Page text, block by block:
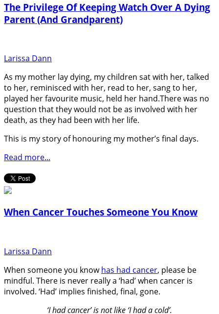
The Privilege Of Keeping Watch Over A Dying
Parent (And Grandparent)
Larissa Dann
As my mother lay dying, my children sat with her, talked
to her, reminisced with her, read to her, sang to her,
played her favourite music, held her hand.There was no
question that they would not be as involved with her
death, as they had been with her life.
This is my story of honouring my mother’s final days.
Read more...
When Cancer Touches Someone You Know
Larissa Dann
When someone you knowhas had cancer, please be
mindful. There is never really a ‘had’ when cancer is
involved. ‘Had’ implies finished, final, gone.
‘I had cancer’ is not like ‘I had a cold’.